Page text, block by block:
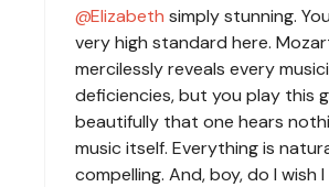
Elizabeth simply stunning.
very high standard here.
mercilessly reveals every
deficiencies, but you play this
beautifully that one hears
music itself. Everything is
compelling. And, boy, do I wish